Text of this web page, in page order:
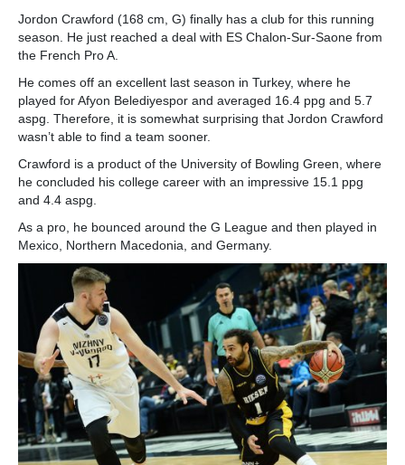
Jordon Crawford (168 cm, G) finally has a club for this running
season. He just reached a deal with ES Chalon-Sur-Saone from
the French Pro A.
He comes off an excellent last season in Turkey, where he
played for Afyon Belediyespor and averaged 16.4 ppg and 5.7
aspg. Therefore, it is somewhat surprising that Jordon Crawford
wasn’t able to find a team sooner.
Crawford is a product of the University of Bowling Green, where
he concluded his college career with an impressive 15.1 ppg
and 4.4 aspg.
As a pro, he bounced around the G League and then played in
Mexico, Northern Macedonia, and Germany.